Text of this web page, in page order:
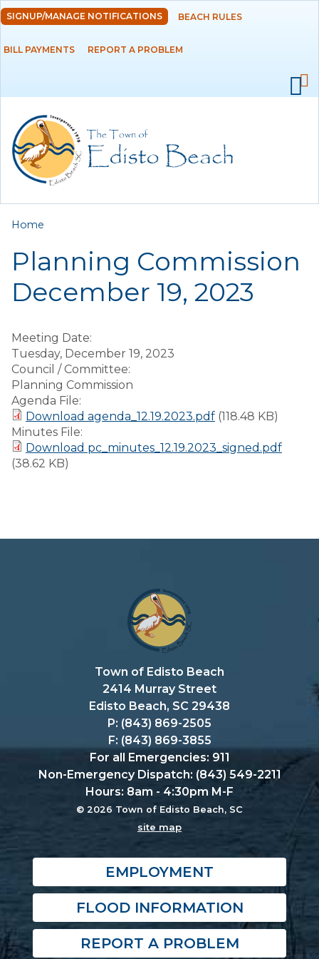
Skip to
main
content
DEPARTMENTS
RESIDENTS
EMPLOYMENT
SIGNUP/MANAGE NOTIFICATIONS BEACH RULES
BILL PAYMENTS REPORT A PROBLEM
You are here
Home
Planning Commission
December 19, 2023
Meeting Date:
Tuesday, December 19, 2023
Council / Committee:
Planning Commission
Agenda File:
Download agenda_12.19.2023.pdf (118.48 KB)
Minutes File:
Download pc_minutes_12.19.2023_signed.pdf
(38.62 KB)
Town of Edisto Beach
2414 Murray Street
Edisto Beach, SC 29438
P: (843) 869-2505
F: (843) 869-3855
For all Emergencies: 911
Non-Emergency Dispatch: (843) 549-2211
Hours: 8am - 4:30pm M-F
© 2026 Town of Edisto Beach, SC
site map
EMPLOYMENT
FLOOD INFORMATION
REPORT A PROBLEM